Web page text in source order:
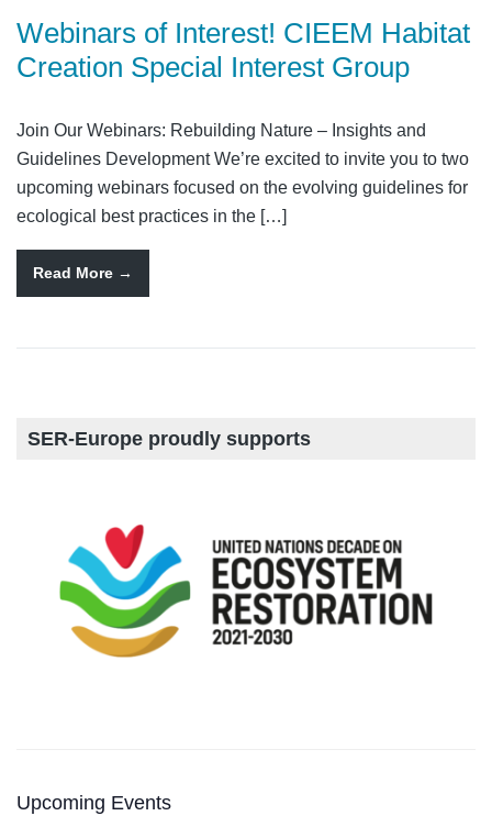
Webinars of Interest! CIEEM Habitat
Creation Special Interest Group
Join Our Webinars: Rebuilding Nature – Insights and
Guidelines Development We’re excited to invite you to two
upcoming webinars focused on the evolving guidelines for
ecological best practices in the […]
Read More
SER-Europe proudly supports
Upcoming Events